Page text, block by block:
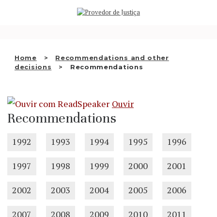
Home
Recommendations and other
decisions
Recommendations
WHO WE ARE
INSTITUTION
EN
Ouvir
Recommendations
1992 1993 1994 1995 1996
1997 1998 1999 2000 2001
2002 2003 2004 2005 2006
2007 2008 2009 2010 2011